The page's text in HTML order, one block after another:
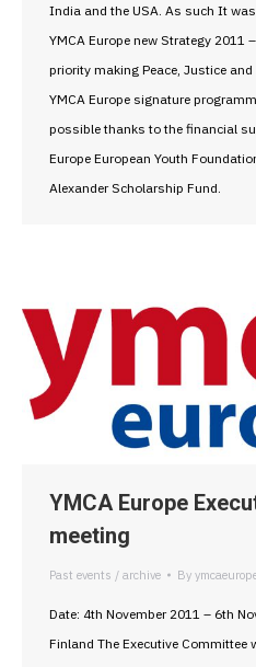
India and the USA. As such It
YMCA Europe new Strategy 2011
priority making Peace, Justice
YMCA Europe signature
possible thanks to the financial
Europe European Youth
Alexander Scholarship Fund.
YMCA Europe
meeting
Past events / archive By
Date: 4th November 2011 – 6th
Finland The Executive Committee